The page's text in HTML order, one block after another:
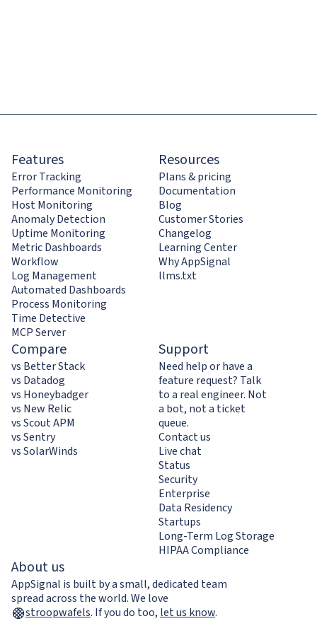
Features
Error Tracking
Performance Monitoring
Host Monitoring
Anomaly Detection
Uptime Monitoring
Metric Dashboards
Workflow
Log Management
Automated Dashboards
Process Monitoring
Time Detective
MCP Server
Resources
Plans & pricing
Documentation
Blog
Customer Stories
Changelog
Learning Center
Why AppSignal
llms.txt
Compare
vs Better Stack
vs Datadog
vs Honeybadger
vs New Relic
vs Scout APM
vs Sentry
vs SolarWinds
Support
Need help or have a
feature request? Talk
to a real engineer. Not
a bot, not a ticket
queue.
Contact us
Live chat
Status
Security
Enterprise
Data Residency
Startups
Long-Term Log Storage
HIPAA Compliance
About us
AppSignal is built by a small, dedicated team
spread across the world. We love
stroopwafels. If you do too, let us know.